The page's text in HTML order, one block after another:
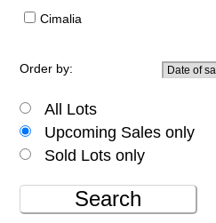
Cimalia
Order by:
All Lots
Upcoming Sales only
Sold Lots only
Search